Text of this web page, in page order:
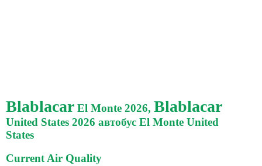
Blablacar El Monte 2026, Blablacar
United States 2026 автобус El Monte United
States
Current Air Quality